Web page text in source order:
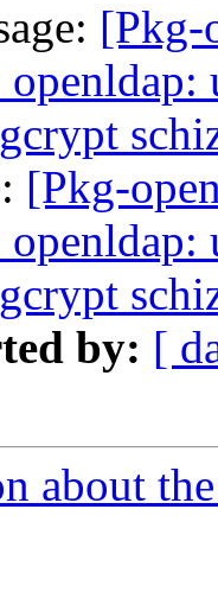
[Pkg-
[Pkg-
by: [
about